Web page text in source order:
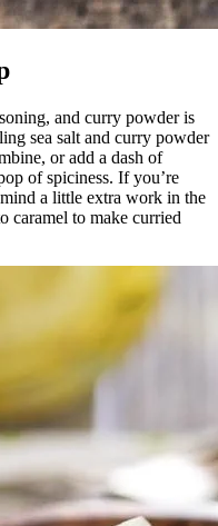
and curry powder is
sea salt and curry powder
or add a dash of
of spiciness. If you’re
a little extra work in the
to make curried